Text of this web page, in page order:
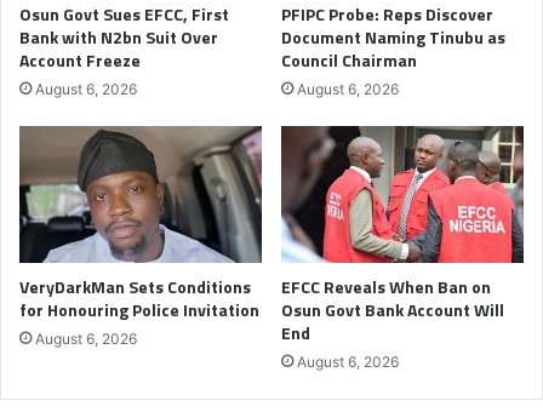
Osun Govt Sues EFCC, First
Bank with N2bn Suit Over
Account Freeze
August 6, 2026
PFIPC Probe: Reps Discover
Document Naming Tinubu as
Council Chairman
August 6, 2026
VeryDarkMan Sets Conditions
for Honouring Police Invitation
August 6, 2026
EFCC Reveals When Ban on
Osun Govt Bank Account Will
End
August 6, 2026